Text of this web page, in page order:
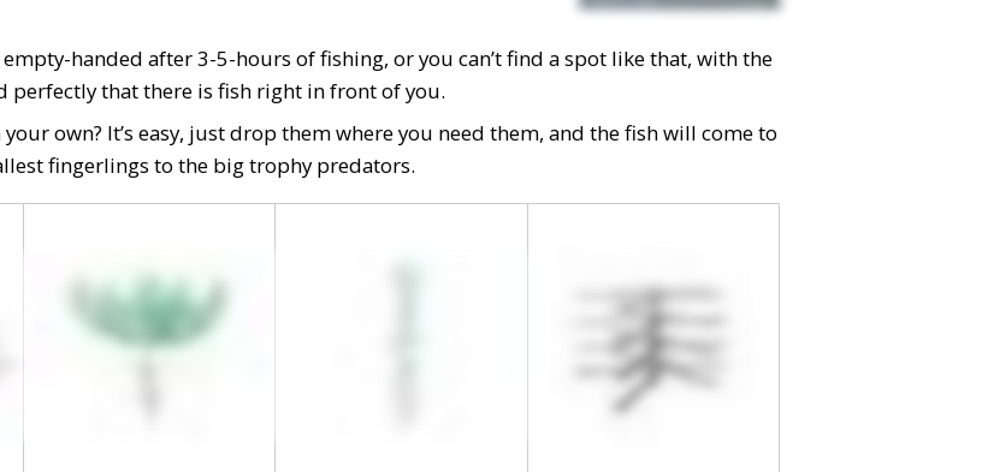
handed after 3-5-hours of fishing, or you can’t find a spot like that, with the
perfectly that there is fish right in front of you.
own? It’s easy, just drop them where you need them, and the fish will come to
fingerlings to the big trophy predators.